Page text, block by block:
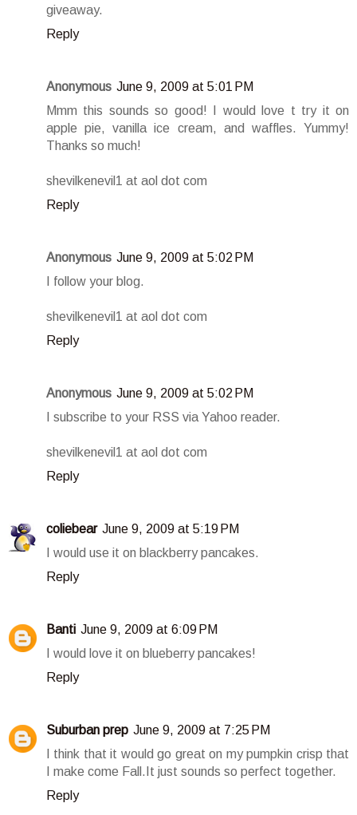
giveaway.
Reply
Anonymous June 9, 2009 at 5:01 PM
Mmm this sounds so good! I would love t try it on
apple pie, vanilla ice cream, and waffles. Yummy!
Thanks so much!
shevilkenevil1 at aol dot com
Reply
Anonymous June 9, 2009 at 5:02 PM
I follow your blog.
shevilkenevil1 at aol dot com
Reply
Anonymous June 9, 2009 at 5:02 PM
I subscribe to your RSS via Yahoo reader.
shevilkenevil1 at aol dot com
Reply
coliebear June 9, 2009 at 5:19 PM
I would use it on blackberry pancakes.
Reply
Banti June 9, 2009 at 6:09 PM
I would love it on blueberry pancakes!
Reply
Suburban prep June 9, 2009 at 7:25 PM
I think that it would go great on my pumpkin crisp that
I make come Fall.It just sounds so perfect together.
Reply